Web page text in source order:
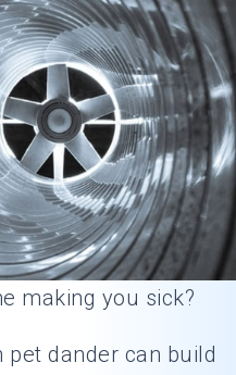
making you sick?
pet dander can build